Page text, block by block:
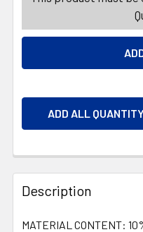
ADD ALL
Description
MATERIAL CONTENT: